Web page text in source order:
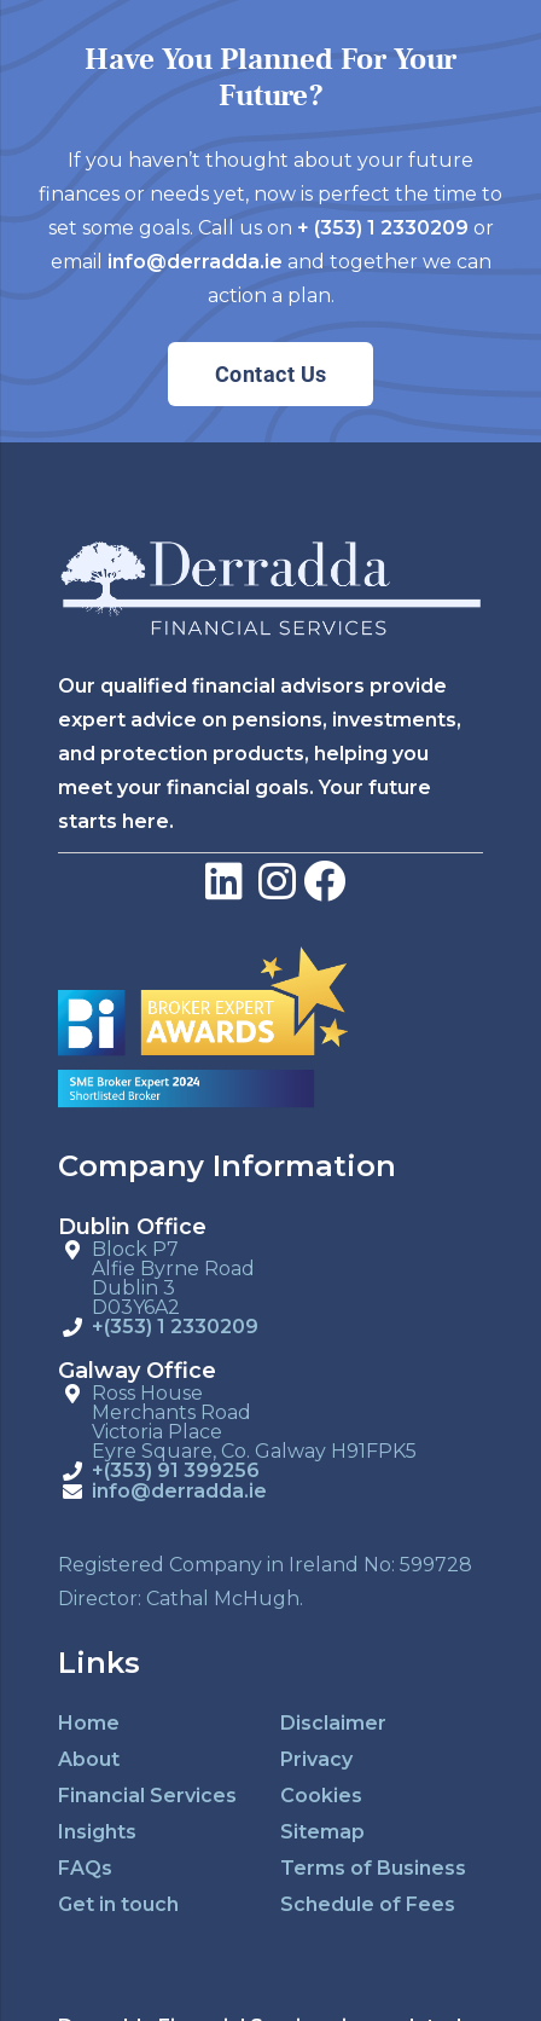
Have You Planned For Your
Future?
If you haven’t thought about your future
finances or needs yet, now is perfect the time to
set some goals. Call us on + (353) 1 2330209 or
email info@derradda.ie and together we can
action a plan.
Contact Us
Our qualified financial advisors provide
expert advice on pensions, investments,
and protection products, helping you
meet your financial goals. Your future
starts here.
Company Information
Dublin Office
Block P7
Alfie Byrne Road
Dublin 3
D03Y6A2
+(353) 1 2330209
Galway Office
Ross House
Merchants Road
Victoria Place
Eyre Square, Co. Galway H91FPK5
+(353) 91 399256
info@derradda.ie
Registered Company in Ireland No: 599728
Director: Cathal McHugh.
Links
Home
About
Financial Services
Insights
FAQs
Get in touch
Disclaimer
Privacy
Cookies
Sitemap
Terms of Business
Schedule of Fees